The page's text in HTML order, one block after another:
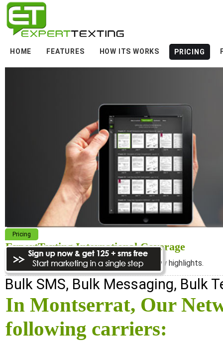
HOME FEATURES HOW ITS WORKS PRICING
Pricing
ExpertTexting International Coverage
We cover almost 98% of the world, see below highlights.
Bulk SMS, Bulk Messaging, Bulk
In Montserrat, Our
following carriers: